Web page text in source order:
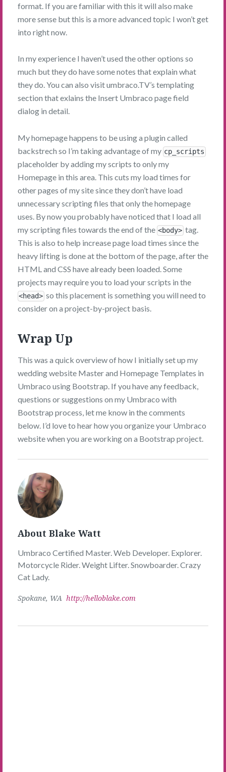
format. If you are familiar with this it will also make
more sense but this is a more advanced topic I won’t get
into right now.
In my experience I haven’t used the other options so
much but they do have some notes that explain what
they do. You can also visit umbraco.TV’s templating
section that exlains the Insert Umbraco page field
dialog in detail.
My homepage happens to be using a plugin called
backstrech so I’m taking advantage of my cp_scripts
placeholder by adding my scripts to only my
Homepage in this area. This cuts my load times for
other pages of my site since they don’t have load
unnecessary scripting files that only the homepage
uses. By now you probably have noticed that I load all
my scripting files towards the end of the <body>tag.
This is also to help increase page load times since the
heavy lifting is done at the bottom of the page, after the
HTML and CSS have already been loaded. Some
projects may require you to load your scripts in the
<head>so this placement is something you will need to
consider on a project-by-project basis.
Wrap Up
This was a quick overview of how I initially set up my
wedding website Master and Homepage Templates in
Umbraco using Bootstrap. If you have any feedback,
questions or suggestions on my Umbraco with
Bootstrap process, let me know in the comments
below. I’d love to hear how you organize your Umbraco
website when you are working on a Bootstrap project.
Blake
Watt's
Picture
About Blake Watt
Umbraco Certified Master. Web Developer. Explorer.
Motorcycle Rider. Weight Lifter. Snowboarder. Crazy
Cat Lady.
Spokane, WA http://helloblake.com